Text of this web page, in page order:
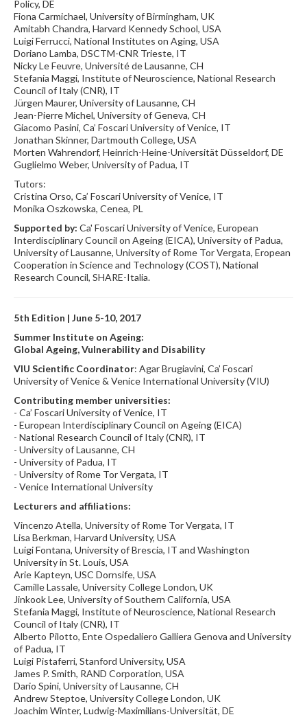
Policy, DE
Fiona Carmichael, University of Birmingham, UK
Amitabh Chandra, Harvard Kennedy School, USA
Luigi Ferrucci, National Institutes on Aging, USA
Doriano Lamba, DSCTM-CNR Trieste, IT
Nicky Le Feuvre, Université de Lausanne, CH
Stefania Maggi, Institute of Neuroscience, National Research
Council of Italy (CNR), IT
Jürgen Maurer, University of Lausanne, CH
Jean-Pierre Michel, University of Geneva, CH
Giacomo Pasini, Ca’ Foscari University of Venice, IT
Jonathan Skinner, Dartmouth College, USA
Morten Wahrendorf, Heinrich-Heine-Universität Düsseldorf, DE
Guglielmo Weber, University of Padua, IT
Tutors:
Cristina Orso, Ca’ Foscari University of Venice, IT
Monika Oszkowska, Cenea, PL
Supported by: Ca' Foscari University of Venice, European
Interdisciplinary Council on Ageing (EICA), University of Padua,
University of Lausanne, University of Rome Tor Vergata, Eropean
Cooperation in Science and Technology (COST), National
Research Council, SHARE-Italia.
5th Edition | June 5-10, 2017
Summer Institute on Ageing:
Global Ageing, Vulnerability and Disability
VIU Scientific Coordinator: Agar Brugiavini, Ca’ Foscari
University of Venice & Venice International University (VIU)
Contributing member universities:
- Ca’ Foscari University of Venice, IT
- European Interdisciplinary Council on Ageing (EICA)
- National Research Council of Italy (CNR), IT
- University of Lausanne, CH
- University of Padua, IT
- University of Rome Tor Vergata, IT
- Venice International University
Lecturers and affiliations:
Vincenzo Atella, University of Rome Tor Vergata, IT
Lisa Berkman, Harvard University, USA
Luigi Fontana, University of Brescia, IT and Washington
University in St. Louis, USA
Arie Kapteyn, USC Dornsife, USA
Camille Lassale, University College London, UK
Jinkook Lee, University of Southern California, USA
Stefania Maggi, Institute of Neuroscience, National Research
Council of Italy (CNR), IT
Alberto Pilotto, Ente Ospedaliero Galliera Genova and University
of Padua, IT
Luigi Pistaferri, Stanford University, USA
James P. Smith, RAND Corporation, USA
Dario Spini, University of Lausanne, CH
Andrew Steptoe, University College London, UK
Joachim Winter, Ludwig-Maximilians-Universität, DE